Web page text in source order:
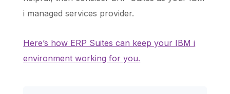
i managed services provider.
Here’s how ERP Suites can keep your IBM i
environment working for you.